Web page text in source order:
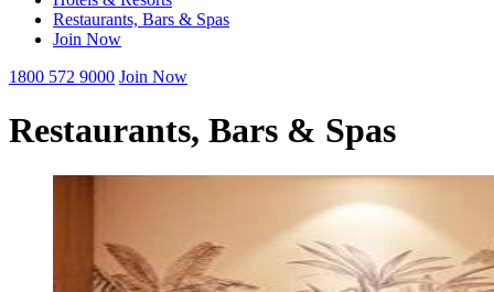
Restaurants, Bars & Spas
Join Now
1800 572 9000 Join Now
Restaurants, Bars & Spas